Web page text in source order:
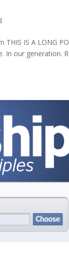
IS A LONG
In our generation.